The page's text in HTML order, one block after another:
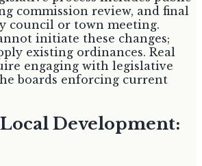
commission review, and final
council or town meeting.
initiate these changes;
existing ordinances. Real
engaging with legislative
boards enforcing current
Development: